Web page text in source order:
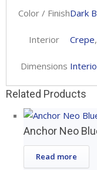
Color / FinishDark
Interior Crepe,
Dimensions
Related Products
Anchor Neo
Read more